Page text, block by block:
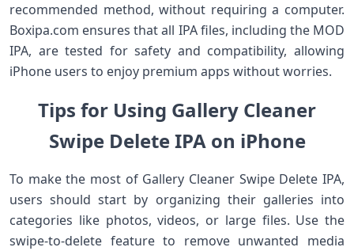
recommended method, without requiring a computer.
Boxipa.com ensures that all IPA files, including the MOD
IPA, are tested for safety and compatibility, allowing
iPhone users to enjoy premium apps without worries.
Tips for Using Gallery Cleaner
Swipe Delete IPA on iPhone
To make the most of Gallery Cleaner Swipe Delete IPA,
users should start by organizing their galleries into
categories like photos, videos, or large files. Use the
swipe-to-delete feature to remove unwanted media